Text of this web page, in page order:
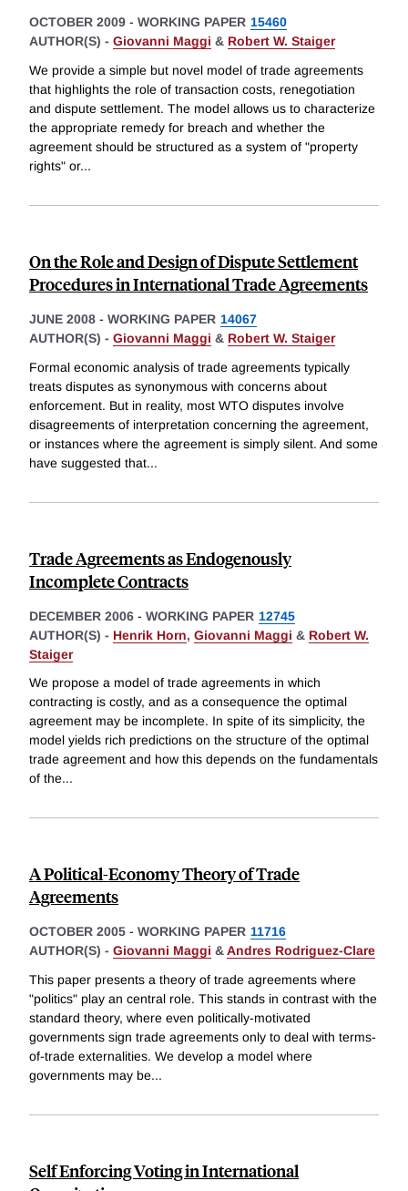
OCTOBER 2009 - WORKING PAPER 15460
AUTHOR(S) - Giovanni Maggi & Robert W. Staiger
We provide a simple but novel model of trade agreements
that highlights the role of transaction costs, renegotiation
and dispute settlement. The model allows us to characterize
the appropriate remedy for breach and whether the
agreement should be structured as a system of "property
rights" or...
On the Role and Design of Dispute Settlement
Procedures in International Trade Agreements
JUNE 2008 - WORKING PAPER 14067
AUTHOR(S) - Giovanni Maggi & Robert W. Staiger
Formal economic analysis of trade agreements typically
treats disputes as synonymous with concerns about
enforcement. But in reality, most WTO disputes involve
disagreements of interpretation concerning the agreement,
or instances where the agreement is simply silent. And some
have suggested that...
Trade Agreements as Endogenously
Incomplete Contracts
DECEMBER 2006 - WORKING PAPER 12745
AUTHOR(S) - Henrik Horn, Giovanni Maggi & Robert W.
Staiger
We propose a model of trade agreements in which
contracting is costly, and as a consequence the optimal
agreement may be incomplete. In spite of its simplicity, the
model yields rich predictions on the structure of the optimal
trade agreement and how this depends on the fundamentals
of the...
A Political-Economy Theory of Trade
Agreements
OCTOBER 2005 - WORKING PAPER 11716
AUTHOR(S) - Giovanni Maggi &Andres Rodriguez-Clare
This paper presents a theory of trade agreements where
"politics" play an central role. This stands in contrast with the
standard theory, where even politically-motivated
governments sign trade agreements only to deal with terms-
of-trade externalities. We develop a model where
governments may be...
Self Enforcing Voting in International